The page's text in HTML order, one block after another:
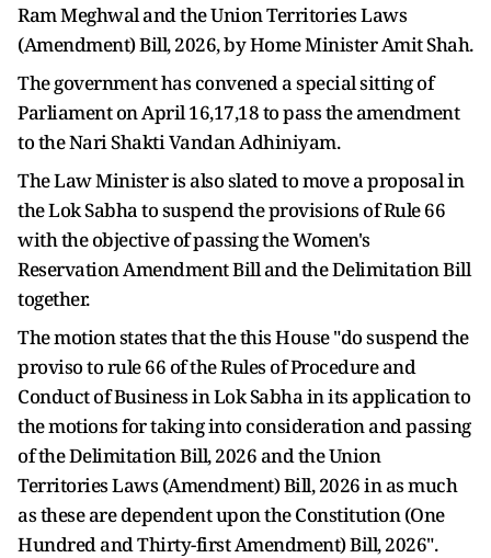
Ram Meghwal and the Union Territories Laws
(Amendment) Bill, 2026, by Home Minister Amit Shah.
The government has convened a special sitting of
Parliament on April 16,17,18 to pass the amendment
to the Nari Shakti Vandan Adhiniyam.
The Law Minister is also slated to move a proposal in
the Lok Sabha to suspend the provisions of Rule 66
with the objective of passing the Women's
Reservation Amendment Bill and the Delimitation Bill
together.
The motion states that the this House "do suspend the
proviso to rule 66 of the Rules of Procedure and
Conduct of Business in Lok Sabha in its application to
the motions for taking into consideration and passing
of the Delimitation Bill, 2026 and the Union
Territories Laws (Amendment) Bill, 2026 in as much
as these are dependent upon the Constitution (One
Hundred and Thirty-first Amendment) Bill, 2026".